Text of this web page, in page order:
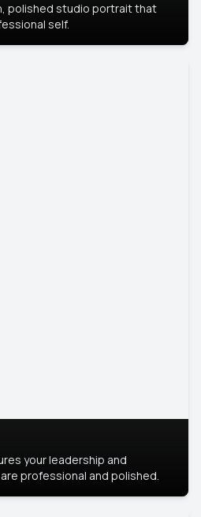
polished studio portrait that
self.
your leadership and
professional and polished.